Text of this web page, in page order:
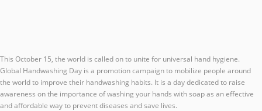
This October 15, the world is called on to unite for universal hand hygiene.
Global Handwashing Day is a promotion campaign to mobilize people around
the world to improve their handwashing habits. It is a day dedicated to raise
awareness on the importance of washing your hands with soap as an effective
and affordable way to prevent diseases and save lives.